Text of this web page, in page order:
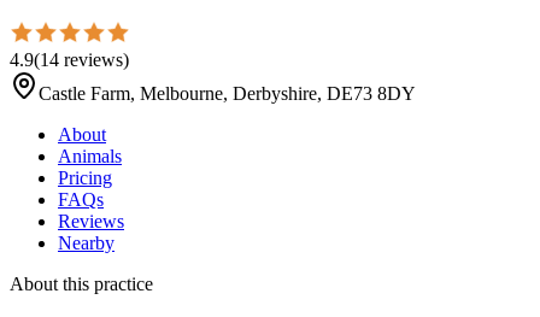
4.9(14 reviews)
Castle Farm, Melbourne, Derbyshire, DE73 8DY
About
Animals
Pricing
FAQs
Reviews
Nearby
About this practice